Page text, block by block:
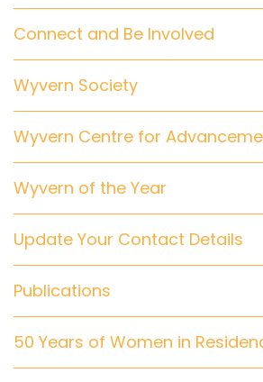
Connect and Be Involved
Wyvern Society
Wyvern Centre for
Wyvern of the Year
Update Your Contact Details
Publications
50 Years of Women in